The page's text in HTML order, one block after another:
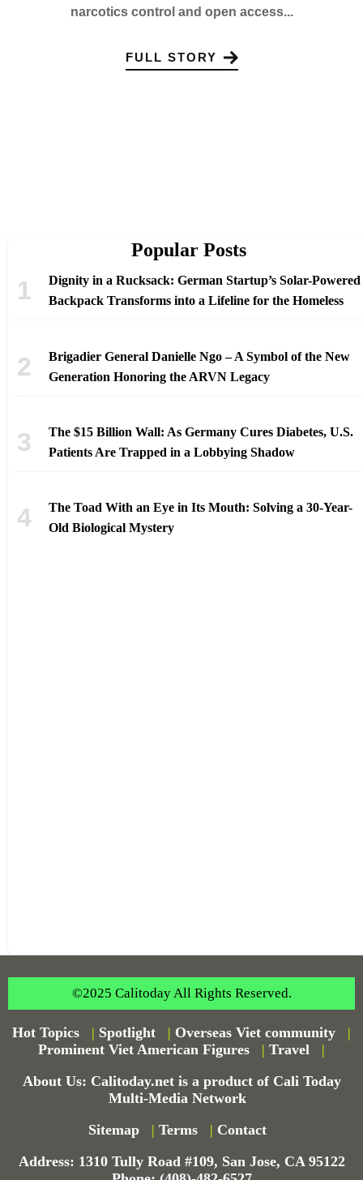
narcotics control and open access...
FULL STORY
Popular Posts
Dignity in a Rucksack: German Startup’s Solar-Powered
Backpack Transforms into a Lifeline for the Homeless
Brigadier General Danielle Ngo – A Symbol of the New
Generation Honoring the ARVN Legacy
The $15 Billion Wall: As Germany Cures Diabetes, U.S.
Patients Are Trapped in a Lobbying Shadow
The Toad With an Eye in Its Mouth: Solving a 30-Year-
Old Biological Mystery
©2025 Calitoday All Rights Reserved.
Hot Topics | Spotlight | Overseas Viet community
|
Prominent Viet American Figures
| Travel
|
About Us: Calitoday.net is a product of Cali Today
Multi-Media Network
Sitemap
| Terms | Contact
Address: 1310 Tully Road #109, San Jose, CA 95122